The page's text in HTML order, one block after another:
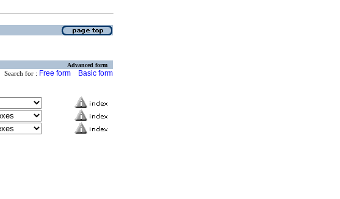
Advanced form
Search for : Free form Basic form